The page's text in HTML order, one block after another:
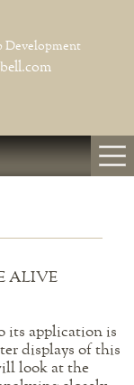
Development
ALIVE
its application is
displays of this
look at the